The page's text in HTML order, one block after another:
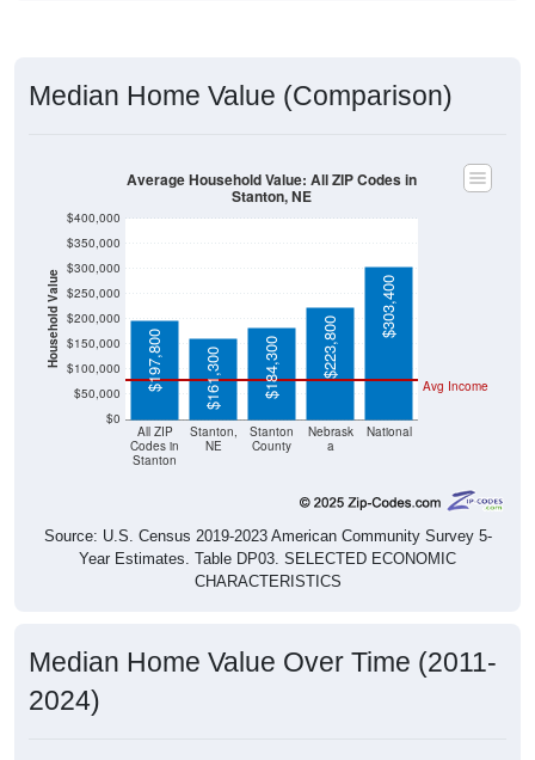
Median Home Value (Comparison)
Household Value
$0
$50,000
$100,000
$150,000
$200,000
$250,000
$300,000
$350,000
$400,000
All ZIP
Codes in
Stanton
Stanton,
NE
Stanton
County
Nebrask
a
National
Avg Income
$197,800 $161,300 $184,300 $223,800
$303,400
Average Household Value: All ZIP Codes in
Stanton, NE
Source: U.S. Census 2019-2023 American Community Survey 5-
Year Estimates. Table DP03. SELECTED ECONOMIC
CHARACTERISTICS
Median Home Value Over Time (2011-
2024)